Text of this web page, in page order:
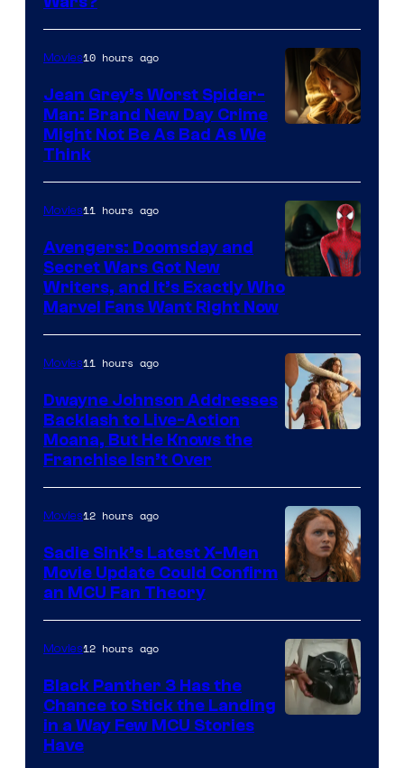
Movies10 hours ago
Jean Grey’s Worst Spider-
Man: Brand New Day Crime
Might Not Be As Bad As We
Think
Marvel
Movies11 hours ago
Avengers: Doomsday and
Secret Wars Got New
Writers, and It’s Exactly Who
Marvel Fans Want Right Now
Movies11 hours ago
Dwayne Johnson Addresses
Backlash to Live-Action
Moana, But He Knows the
Franchise Isn’t Over
Movies12 hours ago
Sadie Sink’s Latest X-Men
Movie Update Could Confirm
an MCU Fan Theory
Movies12 hours ago
Black Panther 3 Has the
Chance to Stick the Landing
in a Way Few MCU Stories
Have